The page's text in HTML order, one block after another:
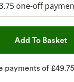
one-off
Add To Basket